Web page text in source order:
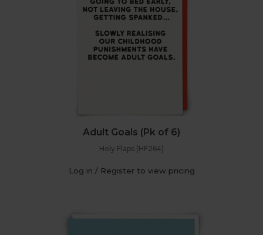
Adult Goals (Pk of 6)
Holy Flaps (HF264)
Log in / Register to view pricing